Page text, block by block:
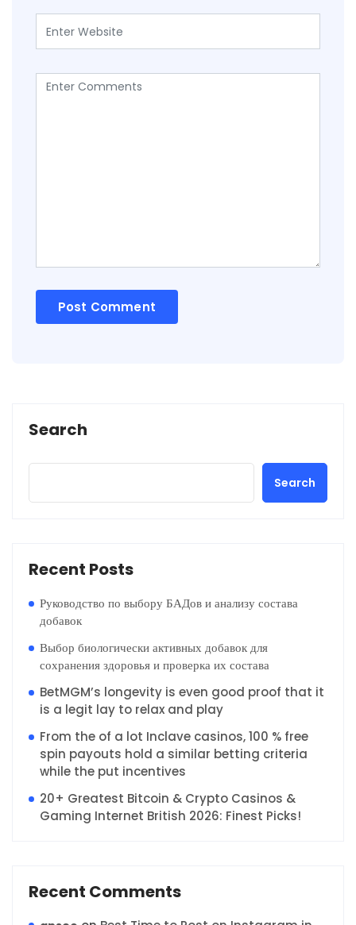
Search
Search
Recent Posts
Руководство по выбору БАДов и анализу состава
добавок
Выбор биологически активных добавок для
сохранения здоровья и проверка их состава
BetMGM’s longevity is even good proof that it
is a legit lay to relax and play
From the of a lot Inclave casinos, 100 % free
spin payouts hold a similar betting criteria
while the put incentives
20+ Greatest Bitcoin & Crypto Casinos &
Gaming Internet British 2026: Finest Picks!
Recent Comments